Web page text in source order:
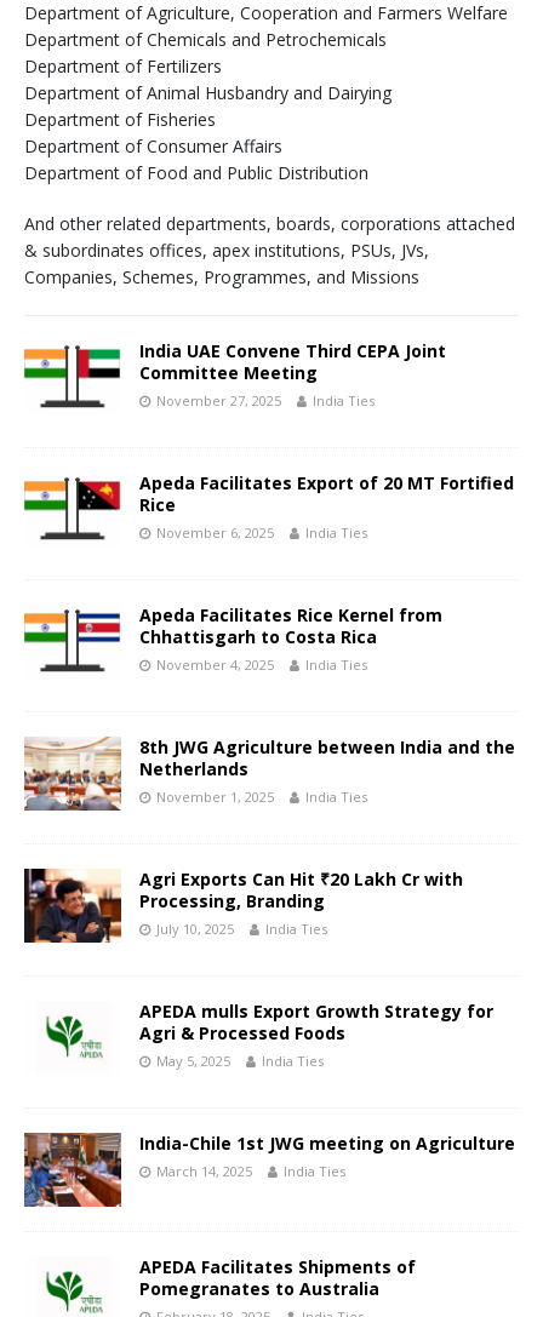
Department of Agriculture, Cooperation and Farmers Welfare
Department of Chemicals and Petrochemicals
Department of Fertilizers
Department of Animal Husbandry and Dairying
Department of Fisheries
Department of Consumer Affairs
Department of Food and Public Distribution
And other related departments, boards, corporations attached
& subordinates offices, apex institutions, PSUs, JVs,
Companies, Schemes, Programmes, and Missions
India UAE Convene Third CEPA Joint
Committee Meeting
November 27, 2025 India Ties
Apeda Facilitates Export of 20 MT Fortified
Rice
November 6, 2025 India Ties
Apeda Facilitates Rice Kernel from
Chhattisgarh to Costa Rica
November 4, 2025 India Ties
8th JWG Agriculture between India and the
Netherlands
November 1, 2025 India Ties
Agri Exports Can Hit ₹20 Lakh Cr with
Processing, Branding
July 10, 2025 India Ties
APEDA mulls Export Growth Strategy for
Agri & Processed Foods
May 5, 2025 India Ties
India-Chile 1st JWG meeting on Agriculture
March 14, 2025 India Ties
APEDA Facilitates Shipments of
Pomegranates to Australia